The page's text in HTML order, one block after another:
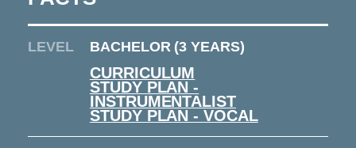
LEVEL BACHELOR (3 YEARS)
CURRICULUM
STUDY PLAN -
INSTRUMENTALIST
STUDY PLAN - VOCAL